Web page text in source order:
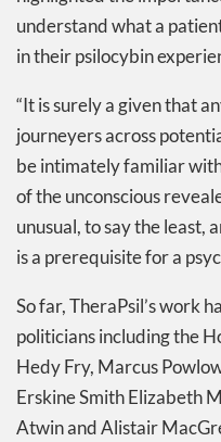
understand what a
in their psilocybin
“It is surely a given that
journeyers across
be intimately familiar
of the unconscious
unusual, to say the least,
is a prerequisite for a
So far, TheraPsil’s work
politicians including the
Hedy Fry, Marcus
Erskine Smith Elizabeth
Atwin and Alistair